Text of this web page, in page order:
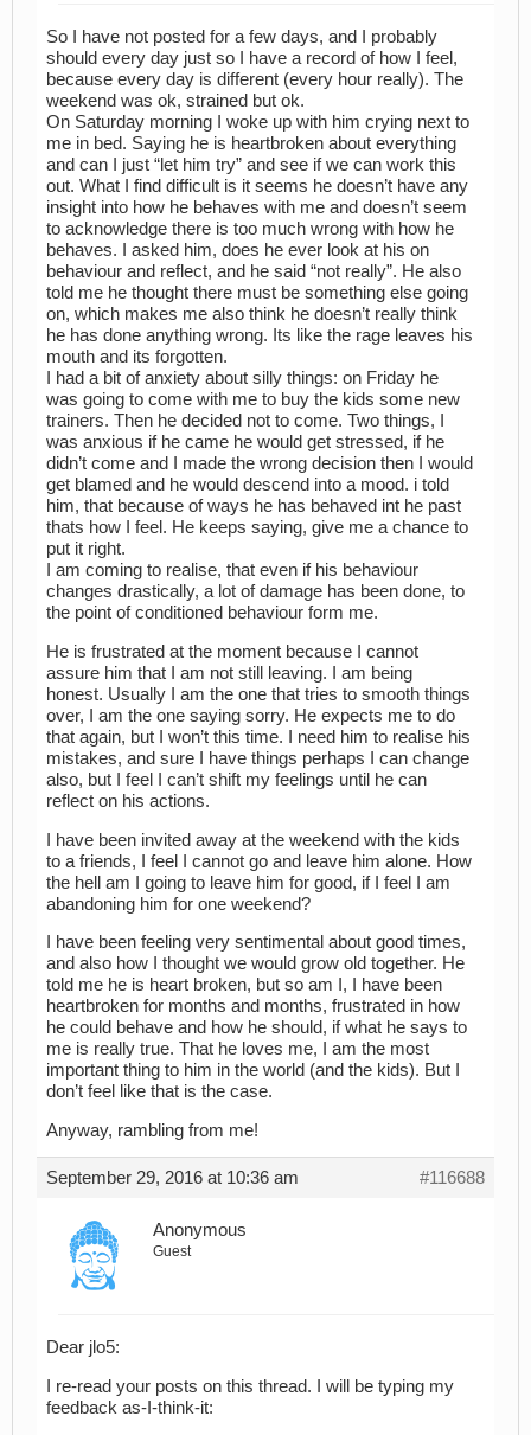
So I have not posted for a few days, and I probably
should every day just so I have a record of how I feel,
because every day is different (every hour really). The
weekend was ok, strained but ok.
On Saturday morning I woke up with him crying next to
me in bed. Saying he is heartbroken about everything
and can I just “let him try” and see if we can work this
out. What I find difficult is it seems he doesn’t have any
insight into how he behaves with me and doesn’t seem
to acknowledge there is too much wrong with how he
behaves. I asked him, does he ever look at his on
behaviour and reflect, and he said “not really”. He also
told me he thought there must be something else going
on, which makes me also think he doesn’t really think
he has done anything wrong. Its like the rage leaves his
mouth and its forgotten.
I had a bit of anxiety about silly things: on Friday he
was going to come with me to buy the kids some new
trainers. Then he decided not to come. Two things, I
was anxious if he came he would get stressed, if he
didn’t come and I made the wrong decision then I would
get blamed and he would descend into a mood. i told
him, that because of ways he has behaved int he past
thats how I feel. He keeps saying, give me a chance to
put it right.
I am coming to realise, that even if his behaviour
changes drastically, a lot of damage has been done, to
the point of conditioned behaviour form me.
He is frustrated at the moment because I cannot
assure him that I am not still leaving. I am being
honest. Usually I am the one that tries to smooth things
over, I am the one saying sorry. He expects me to do
that again, but I won’t this time. I need him to realise his
mistakes, and sure I have things perhaps I can change
also, but I feel I can’t shift my feelings until he can
reflect on his actions.
I have been invited away at the weekend with the kids
to a friends, I feel I cannot go and leave him alone. How
the hell am I going to leave him for good, if I feel I am
abandoning him for one weekend?
I have been feeling very sentimental about good times,
and also how I thought we would grow old together. He
told me he is heart broken, but so am I, I have been
heartbroken for months and months, frustrated in how
he could behave and how he should, if what he says to
me is really true. That he loves me, I am the most
important thing to him in the world (and the kids). But I
don’t feel like that is the case.
Anyway, rambling from me!
September 29, 2016 at 10:36 am #116688
Anonymous
Guest
Dear jlo5:
I re-read your posts on this thread. I will be typing my
feedback as-I-think-it: